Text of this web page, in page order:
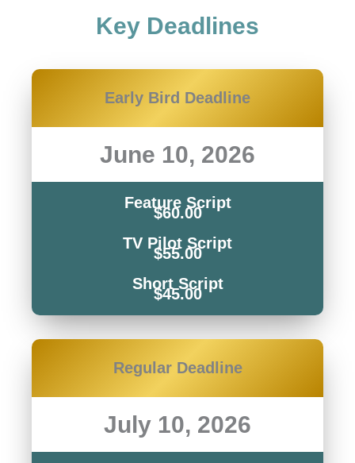
Key Deadlines
Early Bird Deadline
June 10, 2026
Feature Script
$60.00
TV Pilot Script
$55.00
Short Script
$45.00
Regular Deadline
July 10, 2026